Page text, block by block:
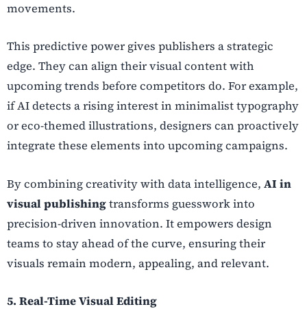
movements.
This predictive power gives publishers a strategic
edge. They can align their visual content with
upcoming trends before competitors do. For example,
if AI detects a rising interest in minimalist typography
or eco-themed illustrations, designers can proactively
integrate these elements into upcoming campaigns.
By combining creativity with data intelligence, AI in
visual publishingtransforms guesswork into
precision-driven innovation. It empowers design
teams to stay ahead of the curve, ensuring their
visuals remain modern, appealing, and relevant.
5. Real-Time Visual Editing